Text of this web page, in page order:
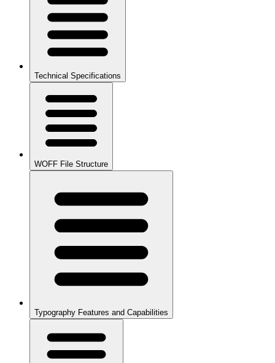
Technical Specifications
WOFF File Structure
Typography Features and Capabilities